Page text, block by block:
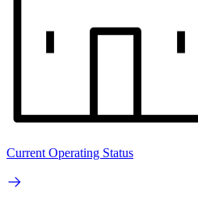
Current Operating Status